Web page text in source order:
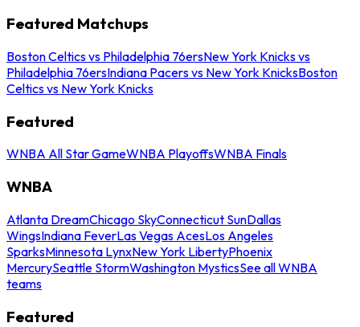
Featured Matchups
Boston Celtics vs Philadelphia 76ersNew York Knicks vs
Philadelphia 76ersIndiana Pacers vs New York KnicksBoston
Celtics vs New York Knicks
Featured
WNBA All Star GameWNBA PlayoffsWNBA Finals
WNBA
Atlanta DreamChicago SkyConnecticut SunDallas
WingsIndiana FeverLas Vegas AcesLos Angeles
SparksMinnesota LynxNew York LibertyPhoenix
MercurySeattle StormWashington MysticsSee all WNBA
teams
Featured